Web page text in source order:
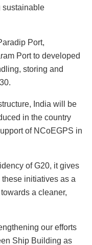
sustainable
Port,
Port to developed
storing and
India will be
in the country
of NCoEGPS in
of G20, it gives
initiatives as a
a cleaner,
our efforts
Ship Building as